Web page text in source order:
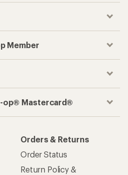
Member
op® Mastercard®
Orders & Returns
Order Status
Return Policy &